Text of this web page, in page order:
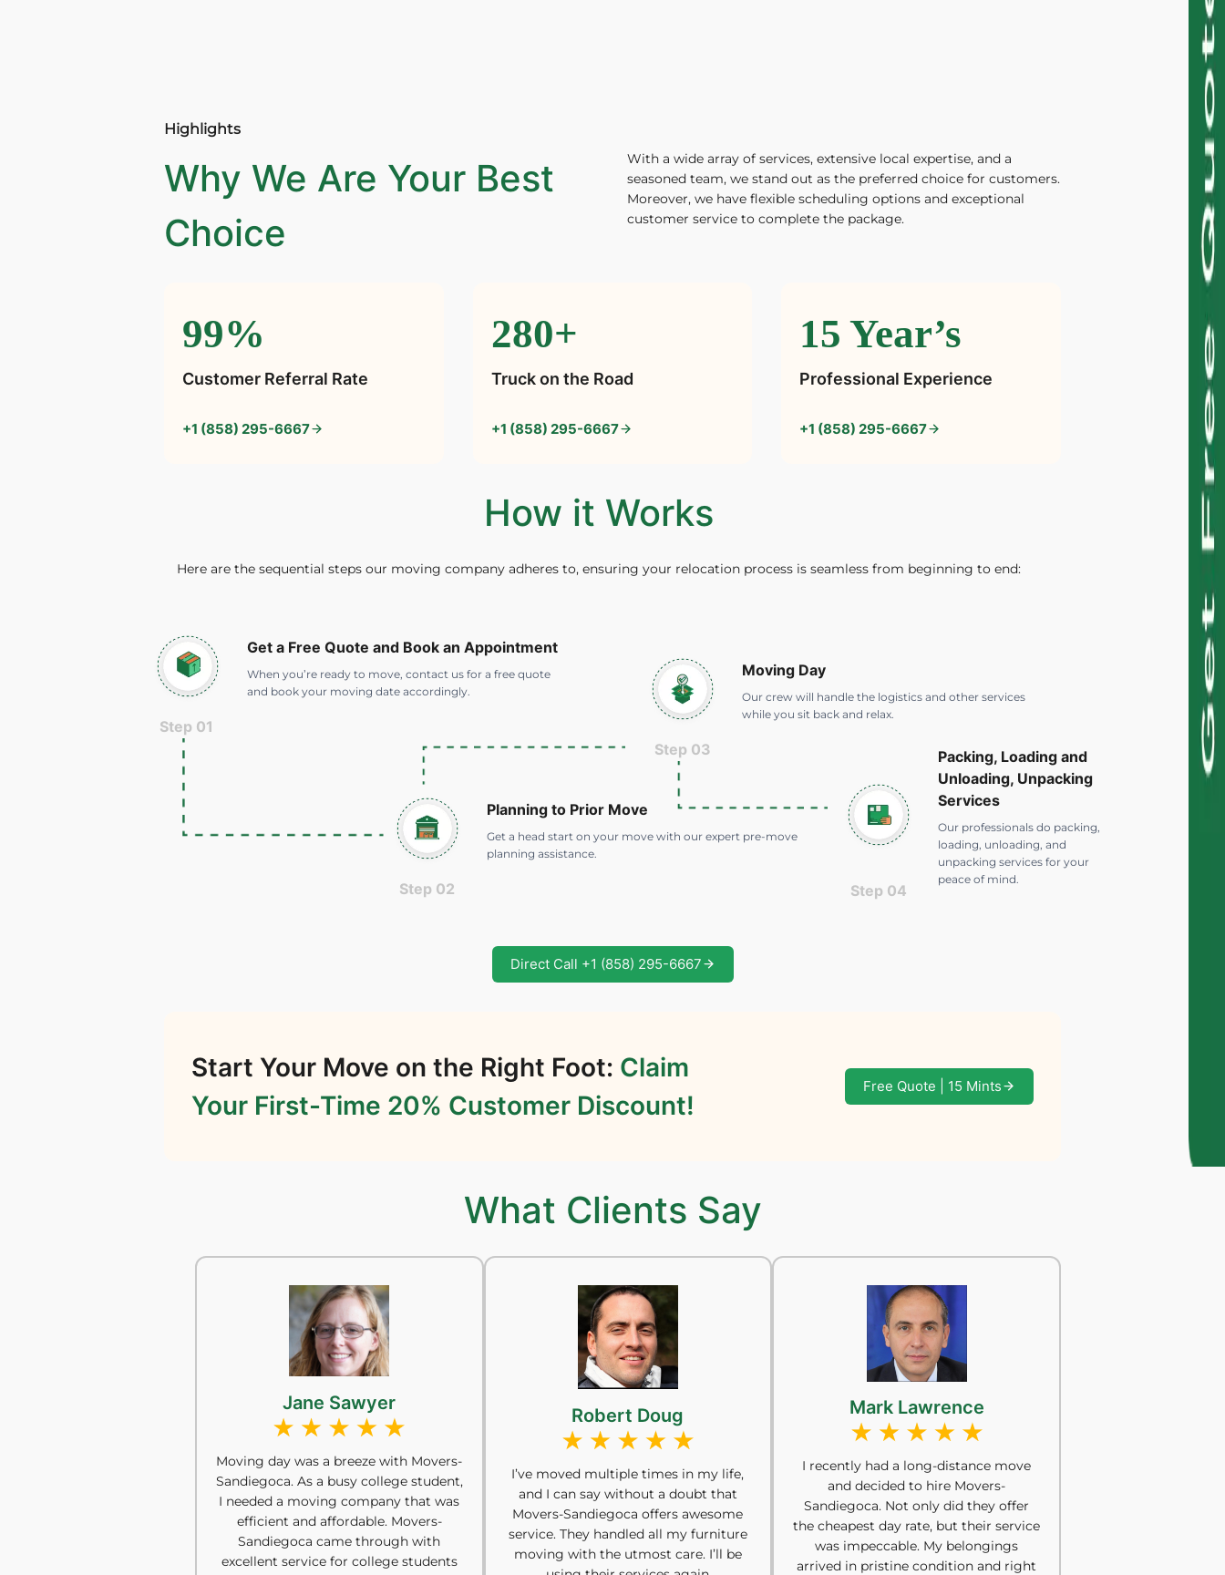
Highlights
Why We Are Your Best
Choice
With a wide array of services, extensive local expertise, and a
seasoned team, we stand out as the preferred choice for customers.
Moreover, we have flexible scheduling options and exceptional
customer service to complete the package.
99%
Customer Referral Rate
+1 (858) 295-6667
280+
Truck on the Road
+1 (858) 295-6667
15 Year’s
Professional Experience
+1 (858) 295-6667
How it Works
Here are the sequential steps our moving company adheres to, ensuring your relocation process is seamless from beginning to end:
Get a Free Quote and Book an Appointment
When you’re ready to move, contact us for a free quote
and book your moving date accordingly.
Step 01
Moving Day
Our crew will handle the logistics and other services
while you sit back and relax.
Step 03
Planning to Prior Move
Get a head start on your move with our expert pre-move
planning assistance.
Step 02
Packing, Loading and
Unloading, Unpacking
Services
Our professionals do packing,
loading, unloading, and
unpacking services for your
peace of mind.
Step 04
Direct Call +1 (858) 295-6667
Start Your Move on the Right Foot: Claim
Your First-Time 20% Customer Discount!
Free Quote | 15 Mints
What Clients Say
Jane Sawyer
Moving day was a breeze with Movers-
Sandiegoca. As a busy college student,
I needed a moving company that was
efficient and affordable. Movers-
Sandiegoca came through with
excellent service for college students
Robert Doug
I’ve moved multiple times in my life,
and I can say without a doubt that
Movers-Sandiegoca offers awesome
service. They handled all my furniture
moving with the utmost care. I’ll be
Mark Lawrence
I recently had a long-distance move
and decided to hire Movers-
Sandiegoca. Not only did they offer
the cheapest day rate, but their service
was impeccable. My belongings
arrived in pristine condition and right